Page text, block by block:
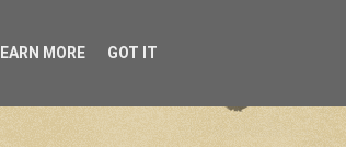
MORE GOT IT